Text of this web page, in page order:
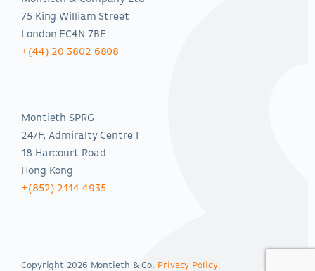
75 King William Street
London EC4N 7BE
+(44) 20 3802 6808
Montieth SPRG
24/F, Admiralty Centre I
18 Harcourt Road
Hong Kong
+(852) 2114 4935
Copyright 2026 Montieth & Co. Privacy Policy